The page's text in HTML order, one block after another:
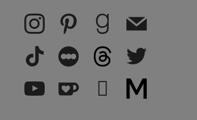
instagram pinterest goodreadsmail
tiktok letterboxd threads twitter
youtube subscribe medium